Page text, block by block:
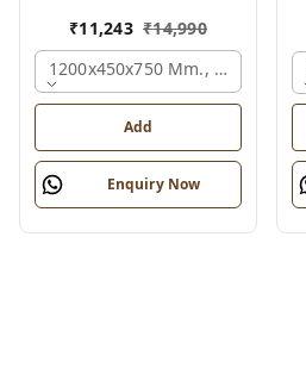
₹11,243 ₹14,990
1200x450x750 Mm., Oak,white,
Add
Enquiry Now